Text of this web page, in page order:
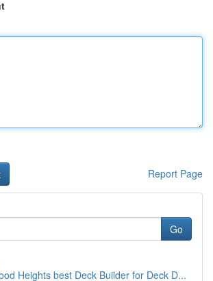
Report Page
Go
Heights best Deck Builder for Deck D...